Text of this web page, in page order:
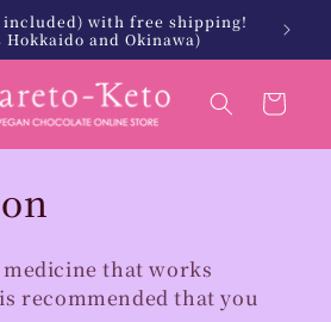
included) with free shipping!
Hokkaido and Okinawa)
Cart
medicine that works
recommended that you